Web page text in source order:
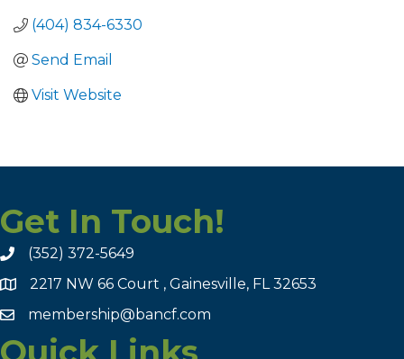
(404) 834-6330
Send Email
Visit Website
Get In Touch!
(352) 372-5649
2217 NW 66 Court , Gainesville, FL 32653
membership@bancf.com